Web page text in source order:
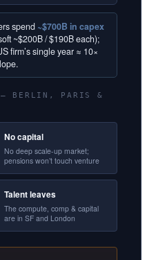
spend ~$700B in capex
~$200B / $190B each);
firm’s single year ≈ 10×
— BERLIN, PARIS &
No capital
No deep scale-up market;
pensions won’t touch venture
Talent leaves
The compute, comp & capital
are in SF and London